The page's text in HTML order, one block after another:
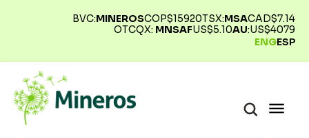
BVC:MINEROSCOP$15920TSX:MSACAD$7.14
OTCQX: MNSAFUS$5.10AU:US$4079
ENGESP